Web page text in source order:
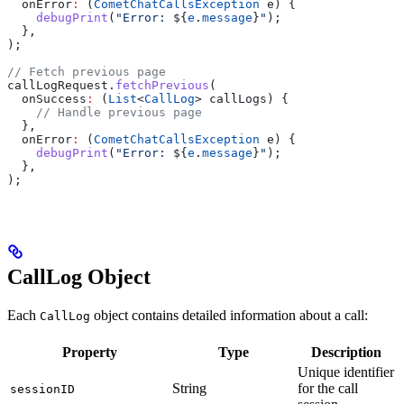
  onError
: ( CometChatCallsException e) {
    debugPrint
( "Error: ${ e . message } " );
  },
);
// Fetch previous page
callLogRequest. fetchPrevious (
  onSuccess
: ( List<CallLog> callLogs) {
    // Handle previous page
  },
  onError
: ( CometChatCallsException e) {
    debugPrint
( "Error: ${ e . message } " );
  },
);
CallLog Object
Each CallLog object contains detailed information about a call:
Property Type Description
sessionID String
Unique identifier
for the call